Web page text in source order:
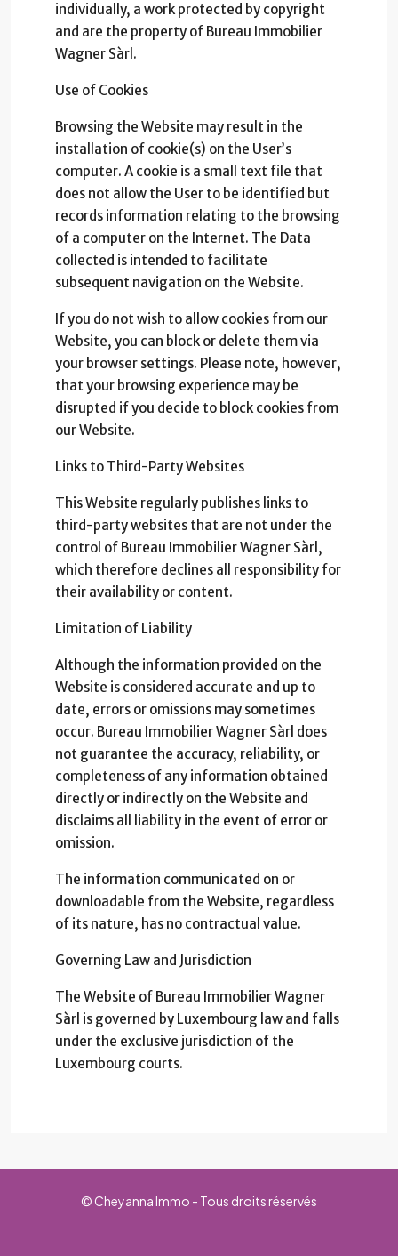
individually, a work protected by copyright
and are the property of Bureau Immobilier
Wagner Sàrl.
Use of Cookies
Browsing the Website may result in the
installation of cookie(s) on the User’s
computer. A cookie is a small text file that
does not allow the User to be identified but
records information relating to the browsing
of a computer on the Internet. The Data
collected is intended to facilitate
subsequent navigation on the Website.
If you do not wish to allow cookies from our
Website, you can block or delete them via
your browser settings. Please note, however,
that your browsing experience may be
disrupted if you decide to block cookies from
our Website.
Links to Third-Party Websites
This Website regularly publishes links to
third-party websites that are not under the
control of Bureau Immobilier Wagner Sàrl,
which therefore declines all responsibility for
their availability or content.
Limitation of Liability
Although the information provided on the
Website is considered accurate and up to
date, errors or omissions may sometimes
occur. Bureau Immobilier Wagner Sàrl does
not guarantee the accuracy, reliability, or
completeness of any information obtained
directly or indirectly on the Website and
disclaims all liability in the event of error or
omission.
The information communicated on or
downloadable from the Website, regardless
of its nature, has no contractual value.
Governing Law and Jurisdiction
The Website of Bureau Immobilier Wagner
Sàrl is governed by Luxembourg law and falls
under the exclusive jurisdiction of the
Luxembourg courts.
© Cheyanna Immo - Tous droits réservés